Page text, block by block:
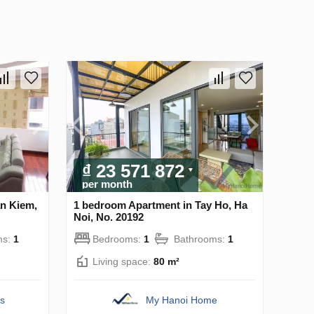
Kiem,
1
₫ 23 571 872
per month
1 bedroom Apartment in Tay Ho, Ha
Noi, No. 20192
Bedrooms: 1 Bathrooms: 1
Living space: 80 m²
My Hanoi Home